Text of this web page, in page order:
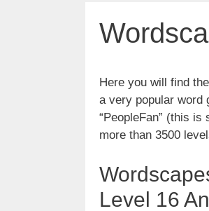
Here you will find
a very popular word
“PeopleFan” (this
more than 3500
Level 16